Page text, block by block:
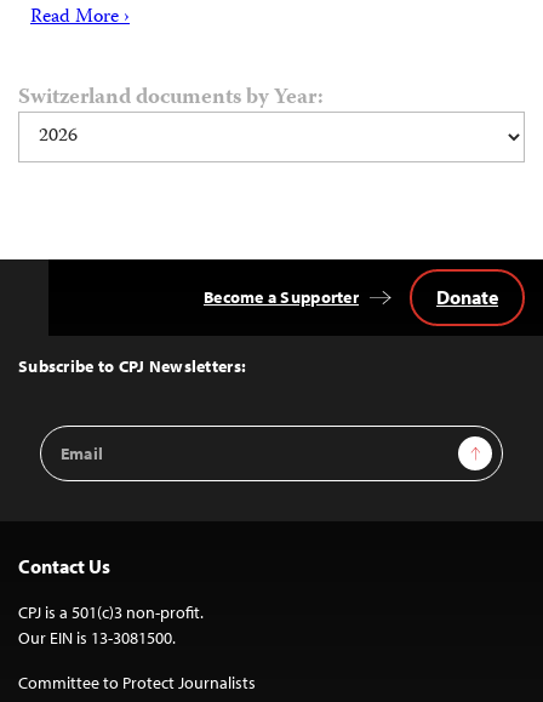
Read More ›
Switzerland documents by Year:
Top
Subscribe to CPJ Newsletters:
Email
Address
Sign Up
Become a Supporter Donate
Contact Us
CPJ is a 501(c)3 non-profit.
Our EIN is 13-3081500.
Committee to Protect Journalists